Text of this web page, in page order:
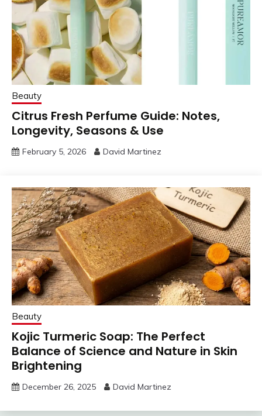
Beauty
Citrus Fresh Perfume Guide: Notes,
Longevity, Seasons & Use
February 5, 2026 David Martinez
Beauty
Kojic Turmeric Soap: The Perfect
Balance of Science and Nature in Skin
Brightening
December 26, 2025 David Martinez